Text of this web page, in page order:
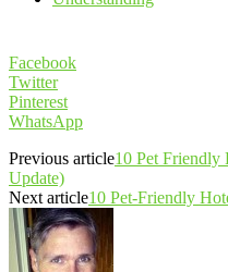
Facebook
Twitter
Pinterest
WhatsApp
Previous article10 Pet Friendly
Update)
Next article10 Pet-Friendly